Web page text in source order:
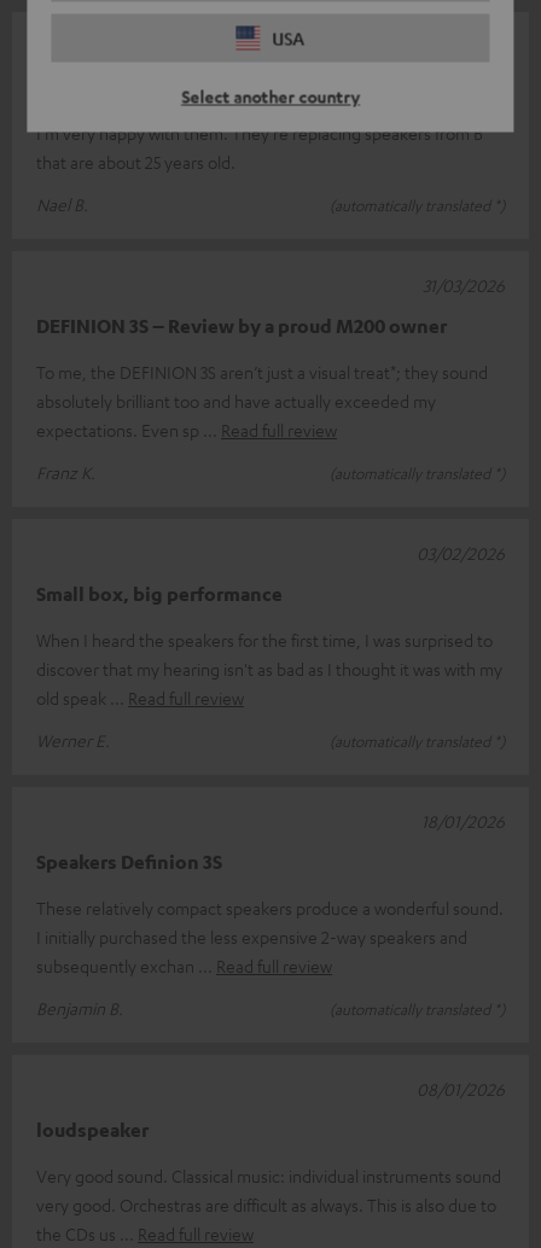
USA
Select another country
I'm very happy with them. They're replacing speakers from B
that are about 25 years old.
Nael B.
(automatically translated *)
DEFINION 3S – Review by a proud M200 owner
To me, the DEFINION 3S aren’t just a visual treat*; they sound
absolutely brilliant too and have actually exceeded my
expectations. Even sp
Read full review
Franz K.
(automatically translated *)
31/03/2026
Small box, big performance
When I heard the speakers for the first time, I was surprised to
discover that my hearing isn't as bad as I thought it was with my
old speak
Read full review
Werner E.
(automatically translated *)
03/02/2026
Speakers Definion 3S
These relatively compact speakers produce a wonderful sound.
I initially purchased the less expensive 2-way speakers and
subsequently exchan
Read full review
Benjamin B.
(automatically translated *)
18/01/2026
loudspeaker
Very good sound. Classical music: individual instruments sound
very good. Orchestras are difficult as always. This is also due to
the CDs us
Read full review
08/01/2026